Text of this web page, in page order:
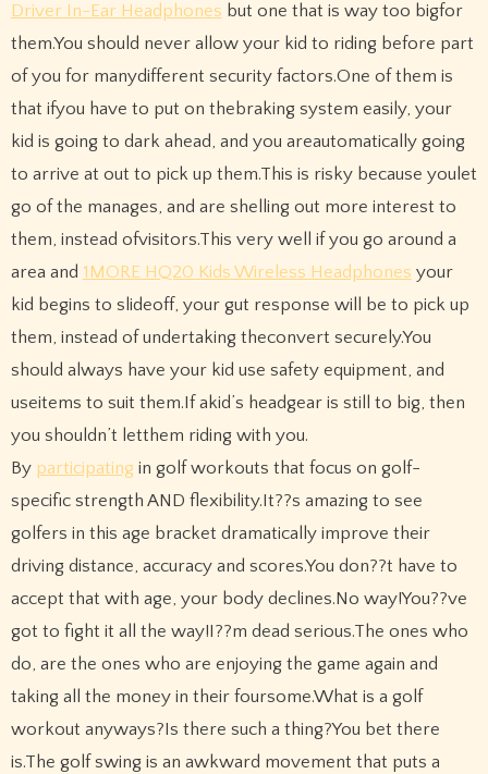
Driver In-Ear Headphones but one that is way too bigfor
them.You should never allow your kid to riding before part
of you for manydifferent security factors.One of them is
that ifyou have to put on thebraking system easily, your
kid is going to dark ahead, and you areautomatically going
to arrive at out to pick up them.This is risky because youlet
go of the manages, and are shelling out more interest to
them, instead ofvisitors.This very well if you go around a
area and 1MORE HQ20 Kids Wireless Headphones your
kid begins to slideoff, your gut response will be to pick up
them, instead of undertaking theconvert securely.You
should always have your kid use safety equipment, and
useitems to suit them.If akid’s headgear is still to big, then
you shouldn’t letthem riding with you.
By participating in golf workouts that focus on golf-
specific strength AND flexibility.It??s amazing to see
golfers in this age bracket dramatically improve their
driving distance, accuracy and scores.You don??t have to
accept that with age, your body declines.No way!You??ve
got to fight it all the way!I??m dead serious.The ones who
do, are the ones who are enjoying the game again and
taking all the money in their foursome.What is a golf
workout anyways?Is there such a thing?You bet there
is.The golf swing is an awkward movement that puts a